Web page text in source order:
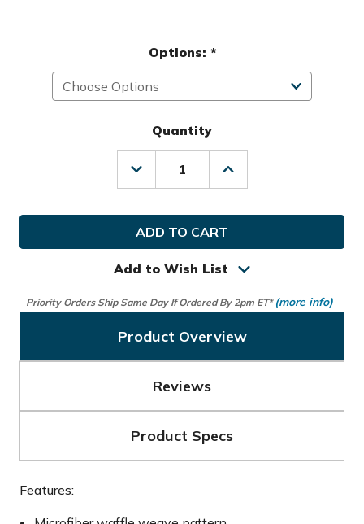
Options: *
Quantity
Decrease
Quantity
Hot-
Z
Golf
Microfiber
Waffle
Increase
Quantity
Hot-
Microfiber
Waffle
Add to Wish List
Priority Orders Ship Same Day If Ordered By 2pm ET* (more info)
Product Overview
Reviews
Product Specs
Features: